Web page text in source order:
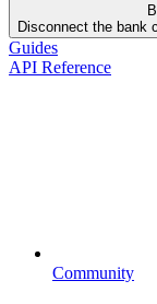
Disconnect the bank
Guides
API Reference
Community